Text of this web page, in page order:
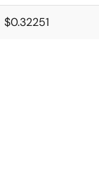
$0.32251